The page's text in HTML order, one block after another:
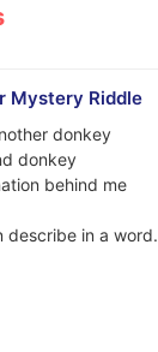
Mystery Riddle
donkey
donkey
behind me
describe in a word.